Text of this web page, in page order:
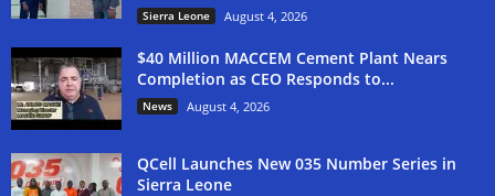
Sierra Leone August 4, 2026
$40 Million MACCEM Cement Plant Nears
Completion as CEO Responds to...
News August 4, 2026
QCell Launches New 035 Number Series in
Sierra Leone